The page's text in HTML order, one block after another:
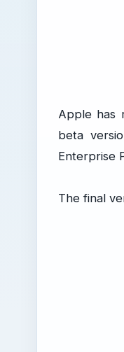
Apple has
beta
Enterprise
The final